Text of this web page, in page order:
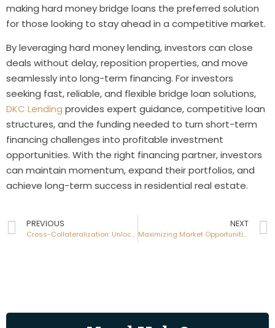
making hard money bridge loans the preferred solution
for those looking to stay ahead in a competitive market.
By leveraging hard money lending, investors can close
deals without delay, reposition properties, and move
seamlessly into long-term financing. For investors
seeking fast, reliable, and flexible bridge loan solutions,
DKC Lending provides expert guidance, competitive loan
structures, and the funding needed to turn short-term
financing challenges into profitable investment
opportunities. With the right financing partner, investors
can maintain momentum, expand their portfolios, and
achieve long-term success in residential real estate.
PREVIOUS
Cross-Collateralization: Unlocking Greater Borrowing Power with Hard Money Loans
NEXT
Maximizing Market Opportunities with Hard Money Loans for Residential Investors